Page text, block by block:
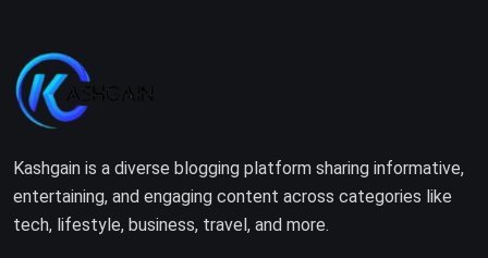
Kashgain is a diverse blogging platform sharing informative,
entertaining, and engaging content across categories like
tech, lifestyle, business, travel, and more.